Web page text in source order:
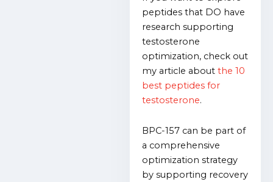
peptides that DO have
research supporting
testosterone
optimization, check out
my article about the 10
best peptides for
testosterone.
BPC-157 can be part of
a comprehensive
optimization strategy
by supporting recovery